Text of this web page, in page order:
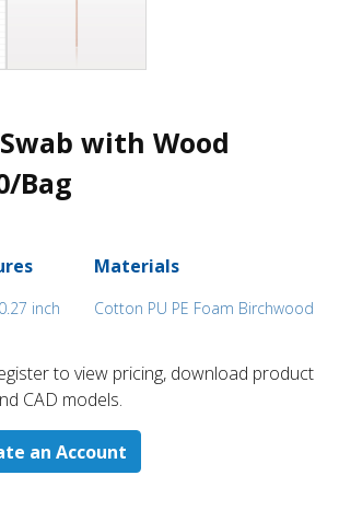
with Wood
Bag
inch
Materials
Cotton PU PE Foam Birchwood
to ​view pricing, download product
CAD models.
an Account